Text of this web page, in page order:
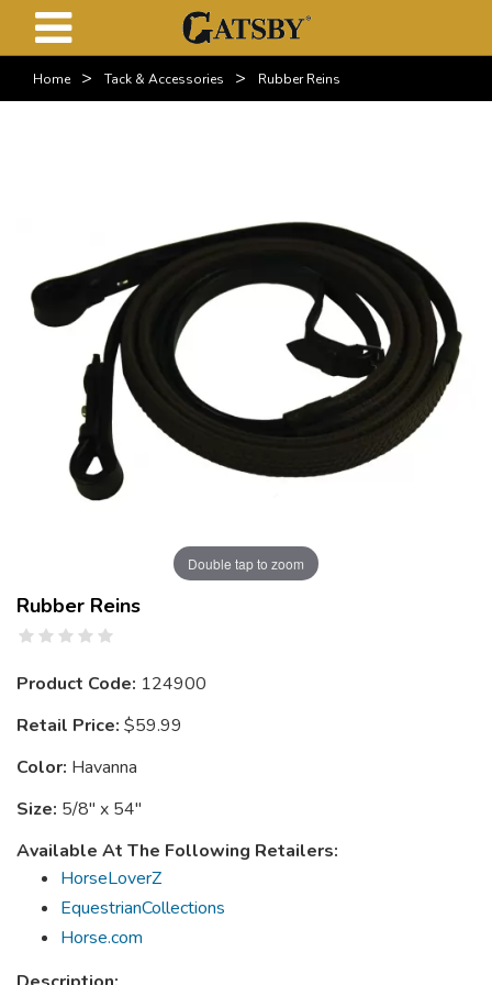
Home > Tack & Accessories > Rubber Reins
Double tap to zoom
Rubber Reins
Product Code: 124900
Retail Price: $59.99
Color: Havanna
Size: 5/8" x 54"
Available At The Following Retailers:
HorseLoverZ
EquestrianCollections
Horse.com